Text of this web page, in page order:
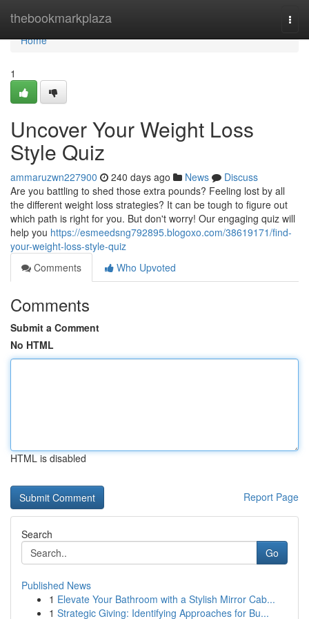
thebookmarkplaza
Home
Home
1
Uncover Your Weight Loss
Style Quiz
ammaruzwn227900 240 days ago News
Discuss
Are you battling to shed those extra pounds? Feeling lost by all
the different weight loss strategies? It can be tough to figure out
which path is right for you. But don't worry! Our engaging quiz will
help you https://esmeedsng792895.blogoxo.com/38619171/find-
your-weight-loss-style-quiz
Comments
Who Upvoted
Comments
Submit a Comment
No HTML
HTML is disabled
Report Page
Search
Go
Published News
1 Elevate Your Bathroom with a Stylish Mirror Cab...
1 Strategic Giving: Identifying Approaches for Bu...